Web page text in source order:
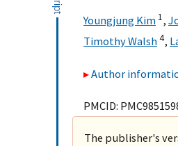
Youngjung Kim 1,
Timothy Walsh4,
Author
PMCID:
The publisher's